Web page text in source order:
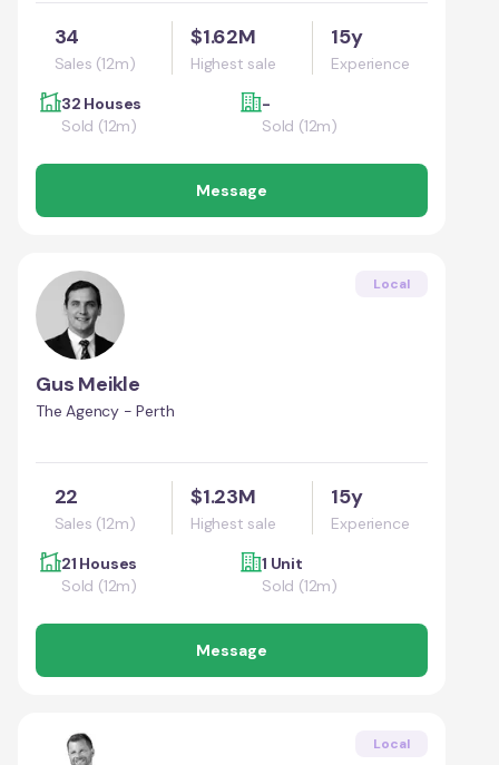
34
Sales (12m)
$1.62M
Highest sale
15y
Experience
32 Houses
Sold (12m)
-
Sold (12m)
Message
Local
Gus Meikle
The Agency - Perth
22
Sales (12m)
$1.23M
Highest sale
15y
Experience
21 Houses
Sold (12m)
1 Unit
Sold (12m)
Message
Local